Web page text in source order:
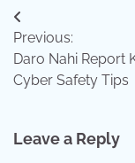
Post
navigation
Previous:
Daro Nahi Report
Cyber Safety Tips
Leave a Reply